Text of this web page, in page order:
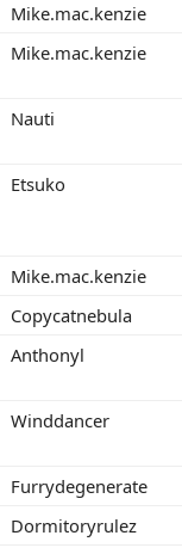
Mike.mac.kenzie
Mike.mac.kenzie
Nauti
Etsuko
Mike.mac.kenzie
Copycatnebula
Anthonyl
Winddancer
Furrydegenerate
Dormitoryrulez